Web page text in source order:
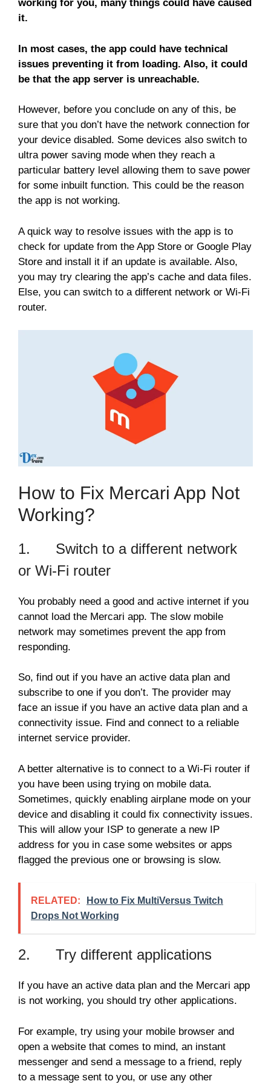
working for you, many things could have caused
it.
In most cases, the app could have technical
issues preventing it from loading. Also, it could
be that the app server is unreachable.
However, before you conclude on any of this, be
sure that you don’t have the network connection for
your device disabled. Some devices also switch to
ultra power saving mode when they reach a
particular battery level allowing them to save power
for some inbuilt function. This could be the reason
the app is not working.
A quick way to resolve issues with the app is to
check for update from the App Store or Google Play
Store and install it if an update is available. Also,
you may try clearing the app’s cache and data files.
Else, you can switch to a different network or Wi-Fi
router.
How to Fix Mercari App Not
Working?
1. Switch to a different network
or Wi-Fi router
You probably need a good and active internet if you
cannot load the Mercari app. The slow mobile
network may sometimes prevent the app from
responding.
So, find out if you have an active data plan and
subscribe to one if you don’t. The provider may
face an issue if you have an active data plan and a
connectivity issue. Find and connect to a reliable
internet service provider.
A better alternative is to connect to a Wi-Fi router if
you have been using trying on mobile data.
Sometimes, quickly enabling airplane mode on your
device and disabling it could fix connectivity issues.
This will allow your ISP to generate a new IP
address for you in case some websites or apps
flagged the previous one or browsing is slow.
RELATED:
How to Fix MultiVersus Twitch
Drops Not Working
2. Try different applications
If you have an active data plan and the Mercari app
is not working, you should try other applications.
For example, try using your mobile browser and
open a website that comes to mind, an instant
messenger and send a message to a friend, reply
to a message sent to you, or use any other